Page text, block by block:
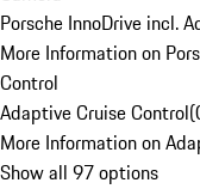
Porsche InnoDrive incl.
More Information on
Control
Adaptive Cruise Control(
More Information on
Show all 97 options